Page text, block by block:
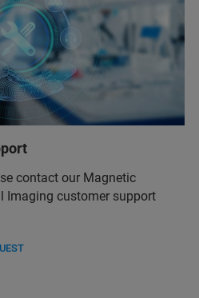
contact our Magnetic
Imaging customer support